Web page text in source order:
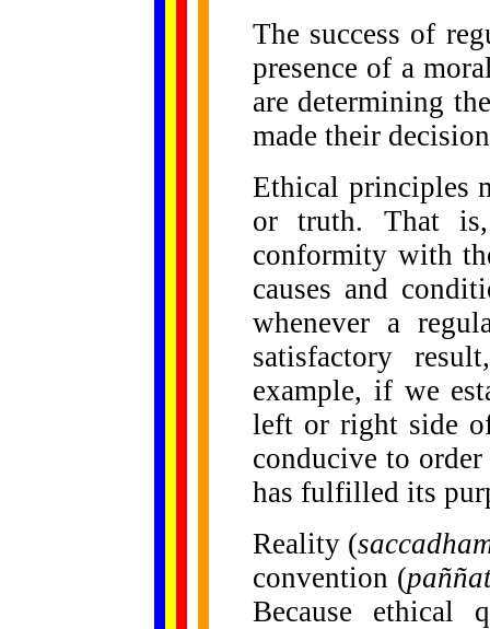
The success of
presence of a
are determining
made their
Ethical principles
or truth. That
conformity with
causes and
whenever a
satisfactory
example, if we
left or right side
conducive to
has fulfilled its
Reality (
convention (
Because